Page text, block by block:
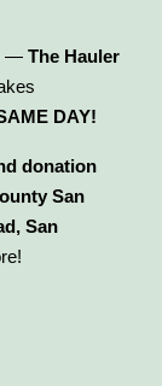
—The Hauler
DAY!
donation
San
San